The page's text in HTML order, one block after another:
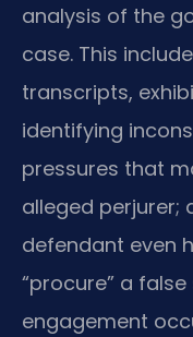
analysis of the
case. This
transcripts,
identifying
pressures that
alleged perjurer;
defendant even
“procure” a
engagement